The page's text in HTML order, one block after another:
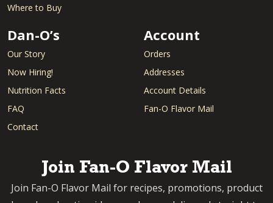
Where to Buy
Dan-O’s
Our Story
Now Hiring!
Nutrition Facts
FAQ
Contact
Account
Orders
Addresses
Account Details
Fan-O Flavor Mail
Join Fan-O Flavor Mail
Join Fan-O Flavor Mail for recipes, promotions, product